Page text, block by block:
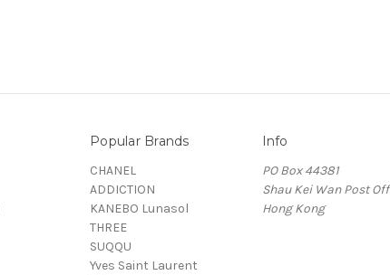
Popular Brands
CHANEL
ADDICTION
KANEBO Lunasol
THREE
SUQQU
Yves Saint Laurent
Info
PO Box 44381
Shau Kei Wan Post
Hong Kong